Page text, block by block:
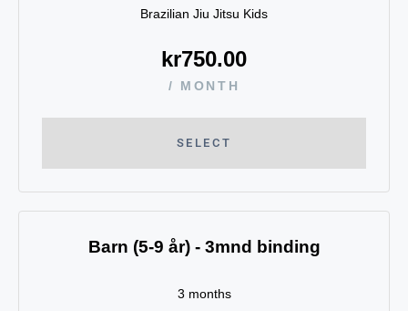
Brazilian Jiu Jitsu Kids
kr750.00
/ MONTH
SELECT
Barn (5-9 år) - 3mnd binding
3 months